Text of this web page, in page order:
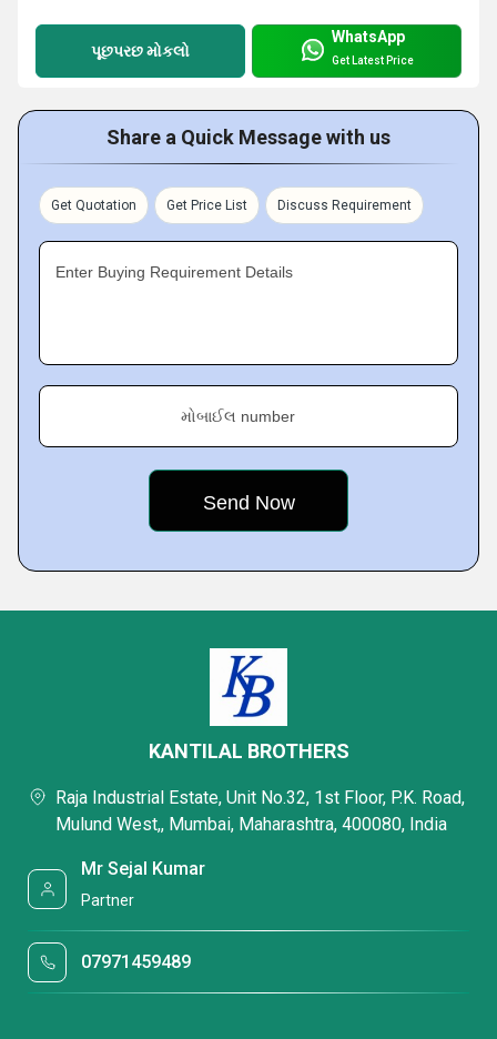
પૂછપરછ મોકલો
WhatsApp
Get Latest Price
Share a Quick Message with us
Get Quotation Get Price List Discuss Requirement
Enter Buying Requirement Details
મોબાઈલ number
KANTILAL BROTHERS
Raja Industrial Estate, Unit No.32, 1st Floor, P.K. Road,
Mulund West,, Mumbai, Maharashtra, 400080, India
Mr Sejal Kumar
Partner
07971459489